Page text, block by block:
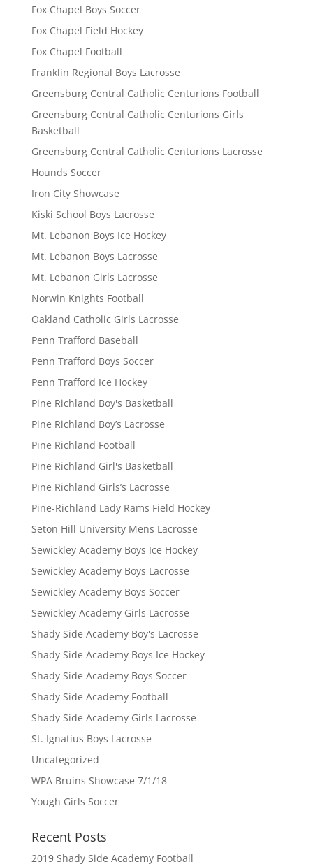
Fox Chapel Boys Soccer
Fox Chapel Field Hockey
Fox Chapel Football
Franklin Regional Boys Lacrosse
Greensburg Central Catholic Centurions Football
Greensburg Central Catholic Centurions Girls
Basketball
Greensburg Central Catholic Centurions Lacrosse
Hounds Soccer
Iron City Showcase
Kiski School Boys Lacrosse
Mt. Lebanon Boys Ice Hockey
Mt. Lebanon Boys Lacrosse
Mt. Lebanon Girls Lacrosse
Norwin Knights Football
Oakland Catholic Girls Lacrosse
Penn Trafford Baseball
Penn Trafford Boys Soccer
Penn Trafford Ice Hockey
Pine Richland Boy's Basketball
Pine Richland Boy’s Lacrosse
Pine Richland Football
Pine Richland Girl's Basketball
Pine Richland Girls’s Lacrosse
Pine-Richland Lady Rams Field Hockey
Seton Hill University Mens Lacrosse
Sewickley Academy Boys Ice Hockey
Sewickley Academy Boys Lacrosse
Sewickley Academy Boys Soccer
Sewickley Academy Girls Lacrosse
Shady Side Academy Boy's Lacrosse
Shady Side Academy Boys Ice Hockey
Shady Side Academy Boys Soccer
Shady Side Academy Football
Shady Side Academy Girls Lacrosse
St. Ignatius Boys Lacrosse
Uncategorized
WPA Bruins Showcase 7/1/18
Yough Girls Soccer
Recent Posts
2019 Shady Side Academy Football